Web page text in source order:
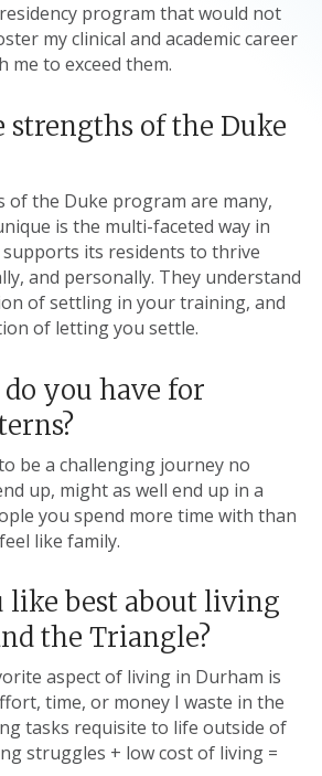
program that would not
my clinical and academic career
me to exceed them.
strengths of the Duke
of the Duke program are many,
is the multi-faceted way in
its residents to thrive
and personally. They understand
of settling in your training, and
of letting you settle.
you have for
be a challenging journey no
up, might as well end up in a
you spend more time with than
like family.
like best about living
the Triangle?
aspect of living in Durham is
time, or money I waste in the
tasks requisite to life outside of
struggles + low cost of living =